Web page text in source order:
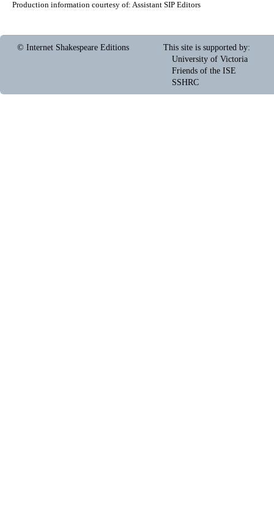
Production information courtesy of: Assistant SIP Editors
© Internet Shakespeare Editions This site is supported by:
University of Victoria
Friends of the ISE
SSHRC